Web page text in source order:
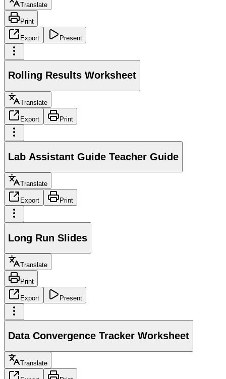
Translate
Print
Export Present
Rolling Results Worksheet
Translate
Export Print
Lab Assistant Guide Teacher Guide
Translate
Export Print
Long Run Slides
Translate
Print
Export Present
Data Convergence Tracker Worksheet
Translate